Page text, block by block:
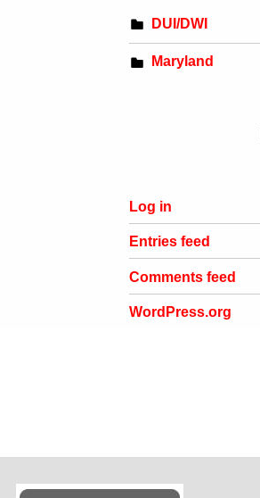
DUI/DWI
Maryland
Log in
Entries feed
Comments feed
WordPress.org